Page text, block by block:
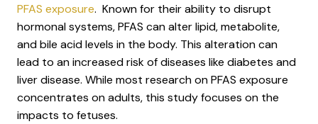
PFAS exposure. Known for their ability to disrupt
hormonal systems, PFAS can alter lipid, metabolite,
and bile acid levels in the body. This alteration can
lead to an increased risk of diseases like diabetes and
liver disease. While most research on PFAS exposure
concentrates on adults, this study focuses on the
impacts to fetuses.